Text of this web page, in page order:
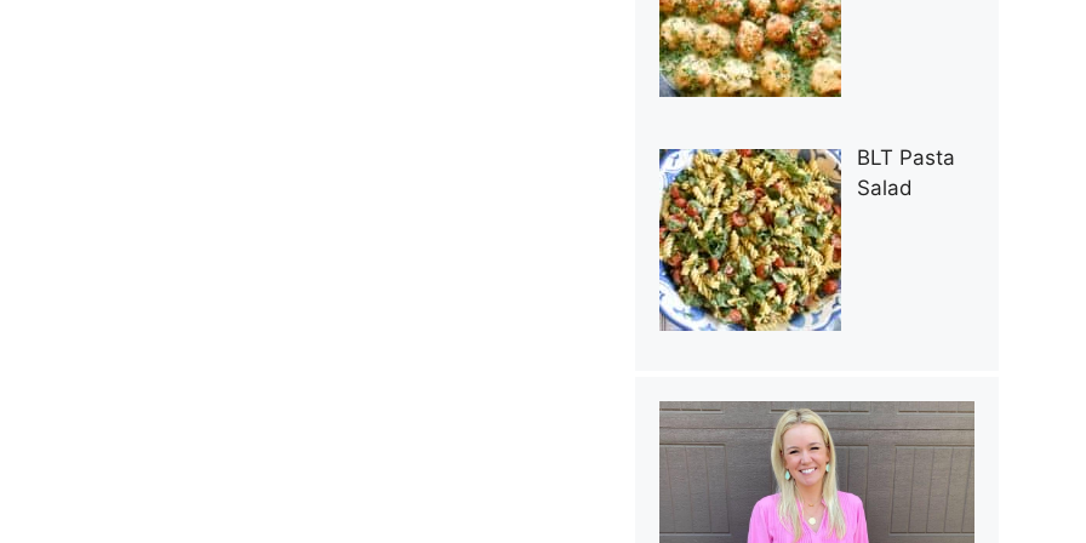
BLT Pasta
Salad